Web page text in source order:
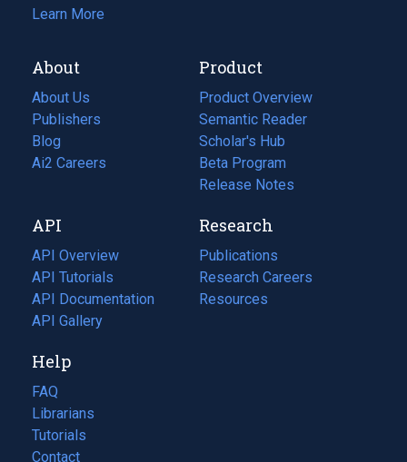
Learn More
About
About Us
Publishers
Blog
(opens
in
tab)
Ai2 Careers
(opens
new
tab)
Product
Product Overview
Semantic Reader
Scholar's Hub
Beta Program
Release Notes
API
API Overview
API Tutorials
API Documentation
(opens
in
new
tab)
API Gallery
Research
Publications
(opens
in
a
Research Careers
(opens
in
Resources
(opens
Help
FAQ
Librarians
Tutorials
Contact